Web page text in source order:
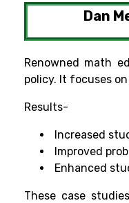
Dan
Renowned math
policy. It focuses
Results-
Increased
Improved
Enhanced
These case